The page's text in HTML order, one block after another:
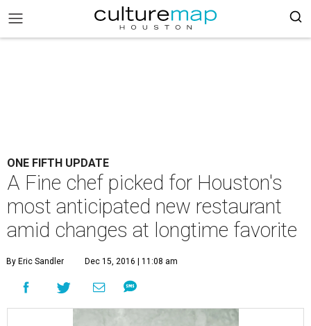
ONE FIFTH UPDATE
A Fine chef picked for Houston's
most anticipated new restaurant
amid changes at longtime favorite
By Eric Sandler Dec 15, 2016 | 11:08 am